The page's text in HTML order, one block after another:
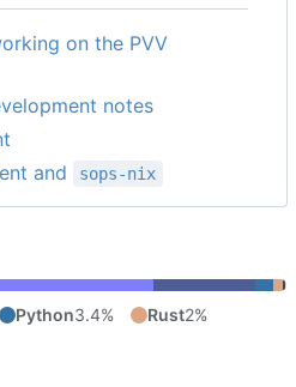
on the PVV
notes
and
sops-nix
Python3.4% Rust2%